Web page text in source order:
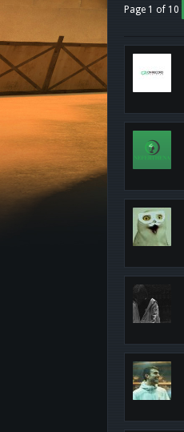
Page 1 of 10